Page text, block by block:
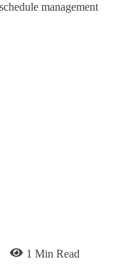
management
1 Min Read